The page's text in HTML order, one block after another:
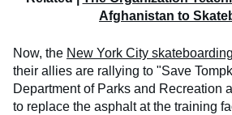
Afghanistan to
Now, the New York City
their allies are rallying to "Save
Department of Parks and Recreation
to replace the asphalt at the training